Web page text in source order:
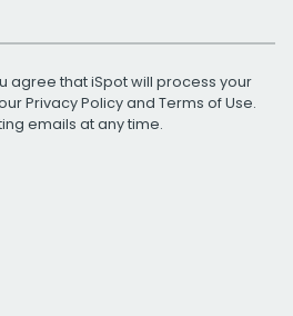
agree that iSpot will process your
Privacy Policyand Terms of Use.
emails at any time.